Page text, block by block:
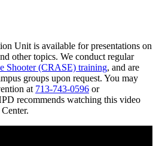
Unit is available for presentations on
other topics. We conduct regular
Shooter (CRASE) training, and are
groups upon request. You may
at 713-743-0596 or
recommends watching this video